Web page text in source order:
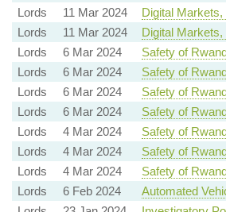
Lords
11 Mar 2024
Digital
Lords
11 Mar 2024
Digital
Lords
6 Mar 2024
Safety of
Lords
6 Mar 2024
Safety of
Lords
6 Mar 2024
Safety of
Lords
6 Mar 2024
Safety of
Lords
4 Mar 2024
Safety of
Lords
4 Mar 2024
Safety of
Lords
4 Mar 2024
Safety of
Lords
6 Feb 2024 Automated